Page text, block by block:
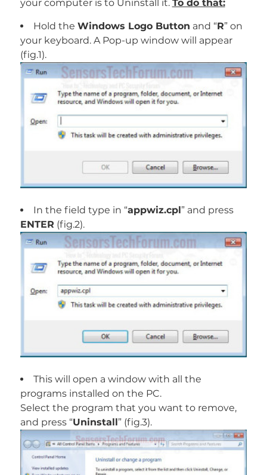
your computer is to Uninstall it. To do that:
Hold the Windows Logo Button and “R” on
your keyboard. A Pop-up window will appear
(fig.1).
In the field type in “appwiz.cpl” and press
ENTER (fig.2).
This will open a window with all the
programs installed on the PC.
Select the program that you want to remove,
and press “Uninstall” (fig.3).